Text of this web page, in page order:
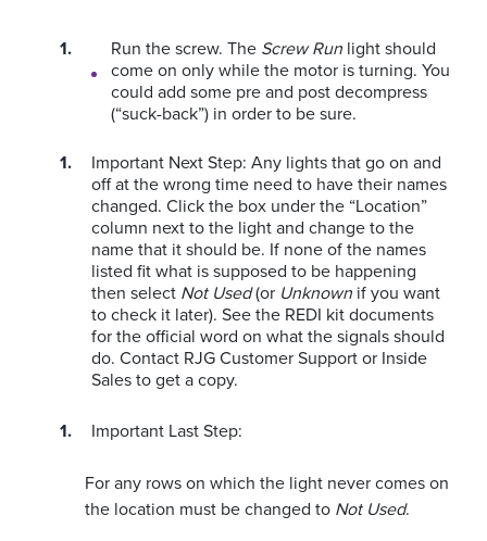
Run the screw. The Screw Run light should
come on only while the motor is turning. You
could add some pre and post decompress
(“suck-back”) in order to be sure.
Important Next Step: Any lights that go on and
off at the wrong time need to have their names
changed. Click the box under the “Location”
column next to the light and change to the
name that it should be. If none of the names
listed fit what is supposed to be happening
then select Not Used(or Unknown if you want
to check it later). See the REDI kit documents
for the official word on what the signals should
do. Contact RJG Customer Support or Inside
Sales to get a copy.
Important Last Step:
For any rows on which the light never comes on
the location must be changed to Not Used.